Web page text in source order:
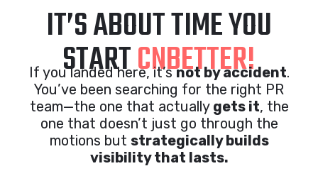
IT’S ABOUT TIME YOU
STARTCNBETTER!
If you landed here, it’snot by accident.
You’ve been searching for the right PR
team—the one that actually gets it, the
one that doesn’t just go through the
motions but strategically builds
visibility that lasts.